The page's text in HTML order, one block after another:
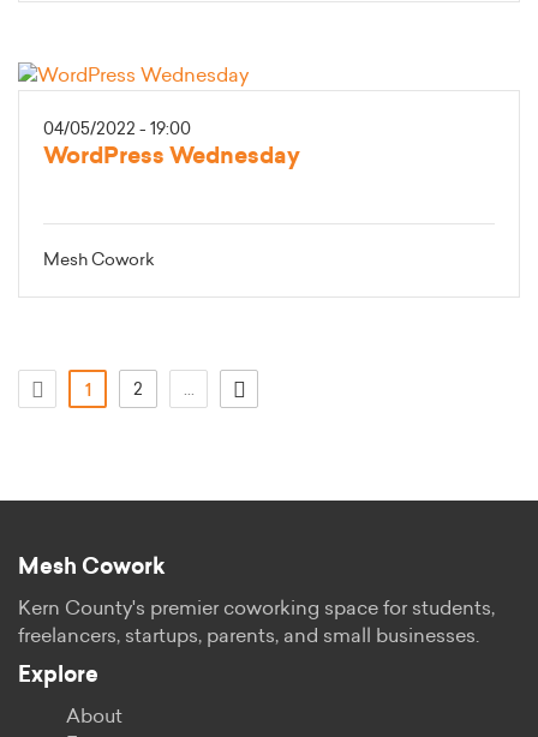
04/05/2022 - 19:00
WordPress Wednesday
Mesh Cowork
1 (attuale)
2
Mesh Cowork
Kern County's premier coworking space for students,
freelancers, startups, parents, and small businesses.
Explore
About